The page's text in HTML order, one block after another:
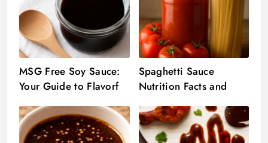
MSG Free Soy Sauce:
Your Guide to Flavorful
Spaghetti Sauce
Nutrition Facts and